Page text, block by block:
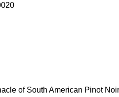
of South American Pinot